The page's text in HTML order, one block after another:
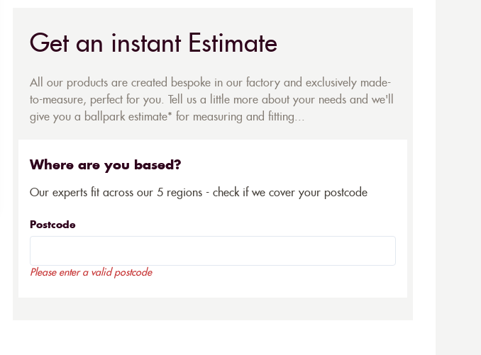
Get an instant Estimate
All our products are created bespoke in our factory and exclusively made-
to-measure, perfect for you. Tell us a little more about your needs and we'll
give you a ballpark estimate* for measuring and fitting...
Where are you based?
Our experts fit across our 5 regions - check if we cover your postcode
Postcode
Please enter a valid postcode